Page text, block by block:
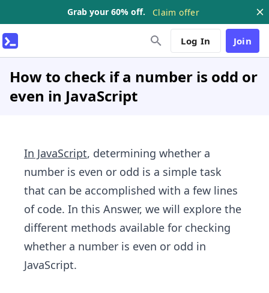
Grab your 60% off. Claim offer
Log In Join
How to check if a number is odd or
even in JavaScript
In JavaScript, determining whether a
number is even or odd is a simple task
that can be accomplished with a few lines
of code. In this Answer, we will explore the
different methods available for checking
whether a number is even or odd in
JavaScript.